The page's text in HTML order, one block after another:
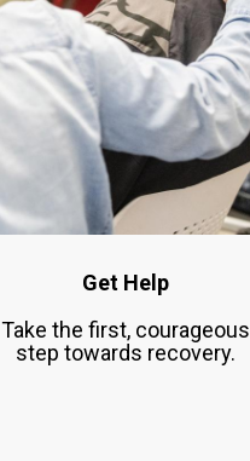
Get Help
Take the first, courageous
step towards recovery.